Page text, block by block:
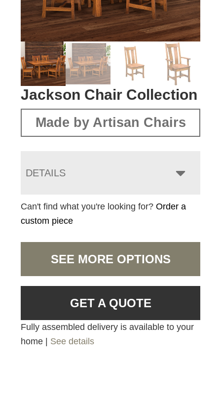
Jackson Chair Collection
Made by Artisan Chairs
DETAILS
Can't find what you're looking for?Order a
custom piece
SEE MORE OPTIONS
GET A QUOTE
Fully assembled delivery is available to your
home | See details